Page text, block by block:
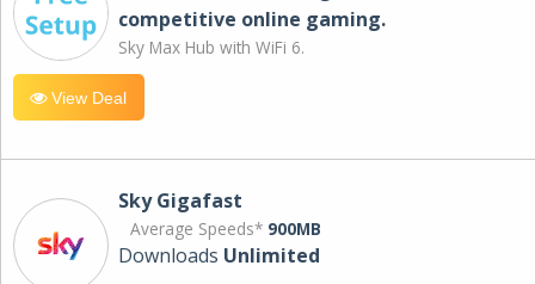
competitive online gaming.
Sky Max Hub with WiFi 6.
View Deal
Sky Gigafast
Average Speeds* 900MB
Downloads Unlimited